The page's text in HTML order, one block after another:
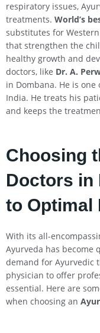
respiratory issues,
treatments. World’s
substitutes for
that strengthen the
healthy growth and
doctors, like Dr. A.
in Dombana. He is
India. He treats his
and keeps the
Choosing
Doctors in
to Optimal
With its all-
Ayurveda has become
demand for Ayurvedic
physician to offer
essential. Here are
when choosing an